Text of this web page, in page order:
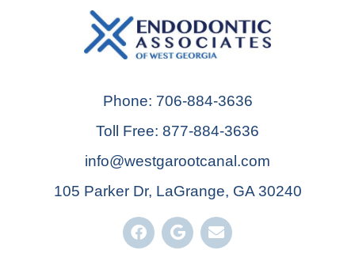
Phone: 706-884-3636
Toll Free: 877-884-3636
info@westgarootcanal.com
105 Parker Dr, LaGrange, GA 30240